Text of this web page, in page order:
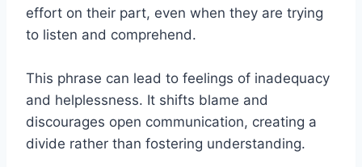
effort on their part, even when they are trying
to listen and comprehend.
This phrase can lead to feelings of inadequacy
and helplessness. It shifts blame and
discourages open communication, creating a
divide rather than fostering understanding.